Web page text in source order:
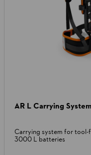
AR L Carrying System
Carrying system for
3000 L batteries